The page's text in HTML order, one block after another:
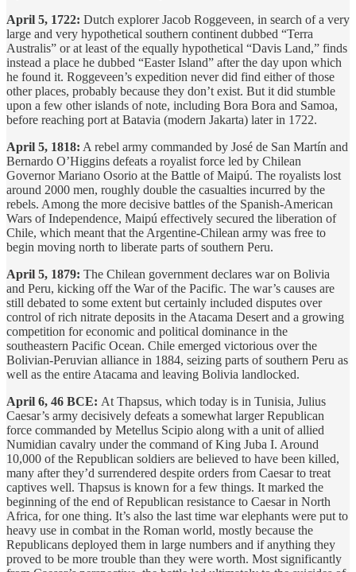
April 5, 1722: Dutch explorer Jacob Roggeveen, in search of a very
large and very hypothetical southern continent dubbed “Terra
Australis” or at least of the equally hypothetical “Davis Land,” finds
instead a place he dubbed “Easter Island” after the day upon which
he found it. Roggeveen’s expedition never did find either of those
other places, probably because they don’t exist. But it did stumble
upon a few other islands of note, including Bora Bora and Samoa,
before reaching port at Batavia (modern Jakarta) later in 1722.
April 5, 1818: A rebel army commanded by José de San Martín and
Bernardo O’Higgins defeats a royalist force led by Chilean
Governor Mariano Osorio at the Battle of Maipú. The royalists lost
around 2000 men, roughly double the casualties incurred by the
rebels. Among the more decisive battles of the Spanish-American
Wars of Independence, Maipú effectively secured the liberation of
Chile, which meant that the Argentine-Chilean army was free to
begin moving north to liberate parts of southern Peru.
April 5, 1879: The Chilean government declares war on Bolivia
and Peru, kicking off the War of the Pacific. The war’s causes are
still debated to some extent but certainly included disputes over
control of rich nitrate deposits in the Atacama Desert and a growing
competition for economic and political dominance in the
southeastern Pacific Ocean. Chile emerged victorious over the
Bolivian-Peruvian alliance in 1884, seizing parts of southern Peru as
well as the entire Atacama and leaving Bolivia landlocked.
April 6, 46 BCE: At Thapsus, which today is in Tunisia, Julius
Caesar’s army decisively defeats a somewhat larger Republican
force commanded by Metellus Scipio along with a unit of allied
Numidian cavalry under the command of King Juba I. Around
10,000 of the Republican soldiers are believed to have been killed,
many after they’d surrendered despite orders from Caesar to treat
captives well. Thapsus is known for a few things. It marked the
beginning of the end of Republican resistance to Caesar in North
Africa, for one thing. It’s also the last time war elephants were put to
heavy use in combat in the Roman world, mostly because the
Republicans deployed them in large numbers and if anything they
proved to be more trouble than they were worth. Most significantly